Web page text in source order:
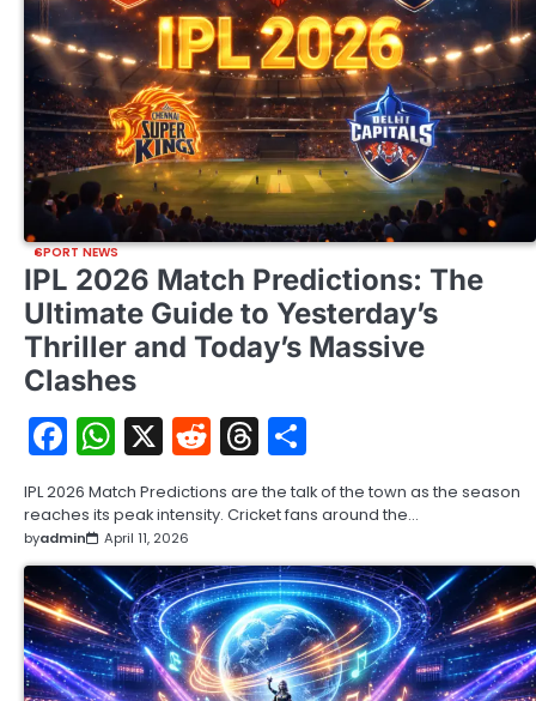
SPORT NEWS
IPL 2026 Match Predictions: The
Ultimate Guide to Yesterday’s
Thriller and Today’s Massive
Clashes
Facebook
WhatsApp
X RedditThreads
IPL 2026 Match Predictions are the talk of the town as the season
reaches its peak intensity. Cricket fans around the…
byadmin April 11, 2026